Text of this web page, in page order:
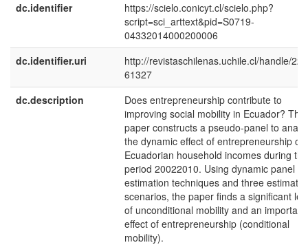
dc.identifier
https://scielo.conicyt.cl/scielo.php?
script=sci_arttext&pid=S0719-
04332014000200006
dc.identifier.uri
http://revistaschilenas.uchile.cl/handle/
61327
dc.description
Does entrepreneurship contribute to
improving social mobility in Ecuador? This
paper constructs a pseudo-panel to
the dynamic effect of entrepreneurship on
Ecuadorian household incomes during the
period 20022010. Using dynamic panel
estimation techniques and three
scenarios, the paper finds a significant
of unconditional mobility and an important
effect of entrepreneurship (conditional
mobility).